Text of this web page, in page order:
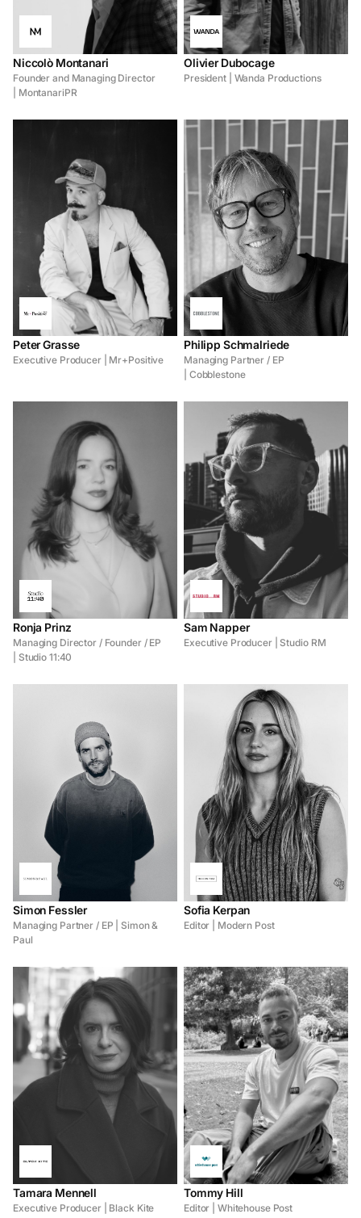
Niccolò Montanari
Founder and Managing Director
| MontanariPR
Olivier Dubocage
President | Wanda Productions
Peter Grasse
Executive Producer | Mr+Positive
Philipp Schmalriede
Managing Partner / EP
| Cobblestone
Ronja Prinz
Managing Director / Founder / EP
| Studio 11:40
Sam Napper
Executive Producer | Studio RM
Simon Fessler
Managing Partner / EP | Simon &
Paul
Sofia Kerpan
Editor | Modern Post
Tamara Mennell
Executive Producer | Black Kite
Tommy Hill
Editor | Whitehouse Post